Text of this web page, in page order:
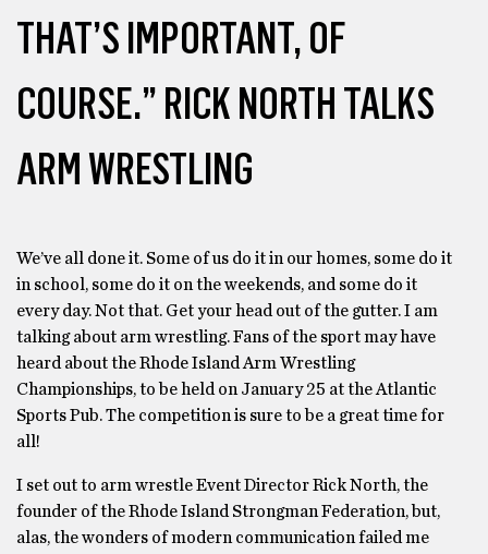
THAT’S IMPORTANT, OF
COURSE.” RICK NORTH TALKS
ARM WRESTLING
We’ve all done it. Some of us do it in our homes, some do it
in school, some do it on the weekends, and some do it
every day. Not that. Get your head out of the gutter. I am
talking about arm wrestling. Fans of the sport may have
heard about the Rhode Island Arm Wrestling
Championships, to be held on January 25 at the Atlantic
Sports Pub. The competition is sure to be a great time for
all!
I set out to arm wrestle Event Director Rick North, the
founder of the Rhode Island Strongman Federation, but,
alas, the wonders of modern communication failed me